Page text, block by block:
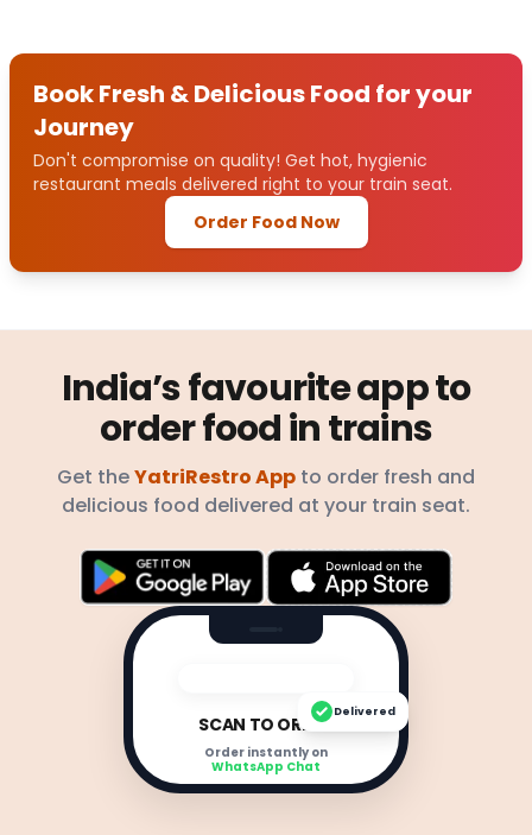
Book Fresh & Delicious Food for your
Journey
Don't compromise on quality! Get hot, hygienic
restaurant meals delivered right to your train seat.
Order Food Now
India’s favourite app to
order food in trains
Get theYatriRestro App to order fresh and
delicious food delivered at your train seat.
SCAN TO ORDER
Order instantly on
WhatsApp Chat
Delivered